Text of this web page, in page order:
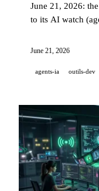
June 21, 2026:
to its AI watch
Windsurf, Warp
June 21, 2026
agents-ia outils-dev